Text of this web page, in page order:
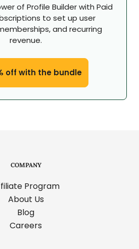
of Profile Builder with Paid
to set up user
and recurring
revenue.
off with the bundle
COMPANY
Program
About Us
Blog
Careers